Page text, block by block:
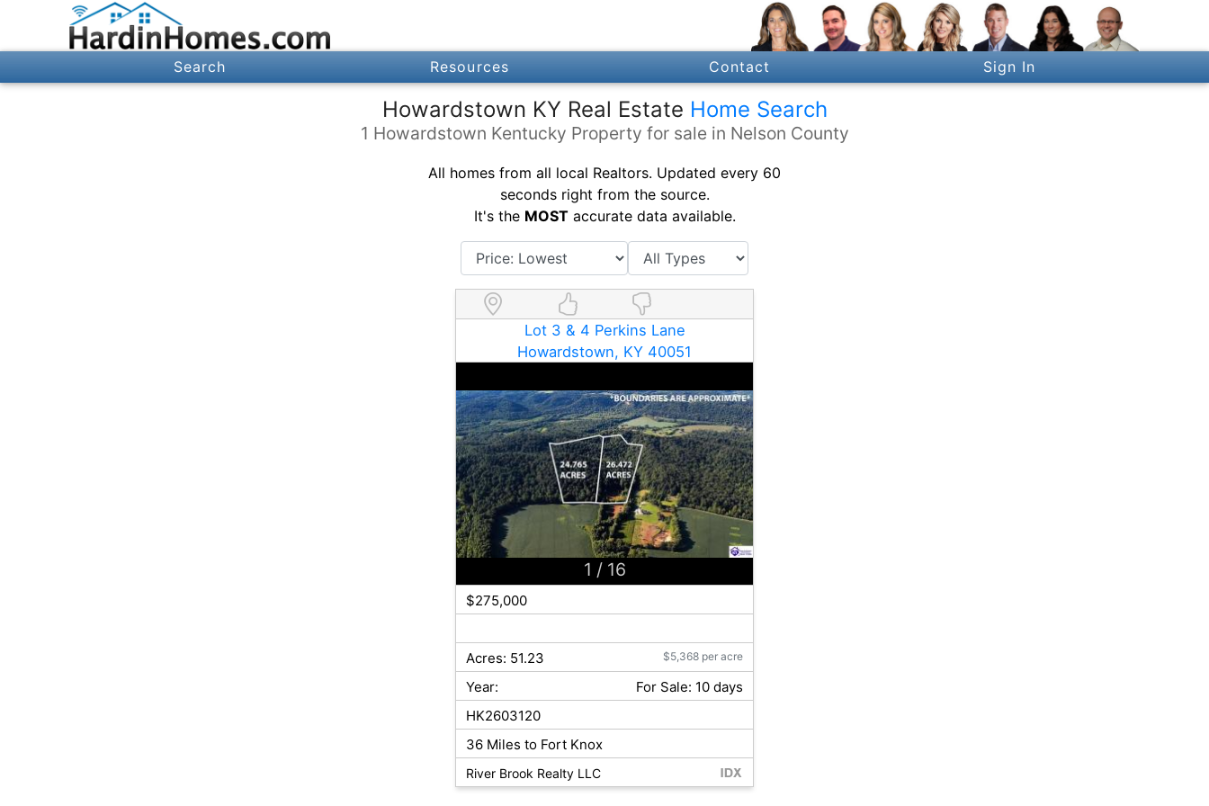
Search Resources Contact Sign In
Howardstown KY Real Estate Home Search
1 Howardstown Kentucky Property for sale in Nelson County
All homes from all local Realtors. Updated every 60
seconds right from the source.
It's the MOSTaccurate data available.
Lot 3 & 4 Perkins Lane
Howardstown, KY 40051
1 / 16
$275,000
Acres: 51.23 $5,368 per acre
Year:
For Sale: 10 days
HK2603120
36 Miles to Fort Knox
River Brook Realty LLC